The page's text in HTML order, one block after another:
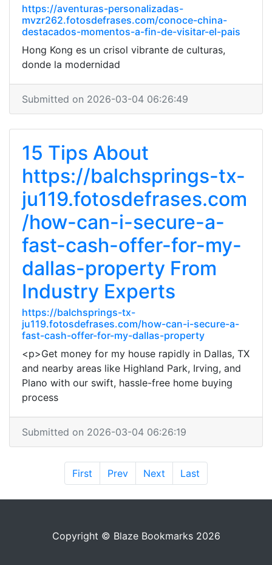
https://aventuras-personalizadas-
mvzr262.fotosdefrases.com/conoce-china-
destacados-momentos-a-fin-de-visitar-el-pais
Hong Kong es un crisol vibrante de culturas,
donde la modernidad
Submitted on 2026-03-04 06:26:49
15 Tips About
https://balchsprings-tx-
ju119.fotosdefrases.com
/how-can-i-secure-a-
fast-cash-offer-for-my-
dallas-property From
Industry Experts
https://balchsprings-tx-
ju119.fotosdefrases.com/how-can-i-secure-a-
fast-cash-offer-for-my-dallas-property
<p>Get money for my house rapidly in Dallas, TX
and nearby areas like Highland Park, Irving, and
Plano with our swift, hassle-free home buying
process
Submitted on 2026-03-04 06:26:19
First Prev Next Last
Copyright © Blaze Bookmarks 2026